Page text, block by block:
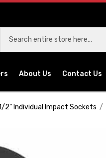
About Us Contact Us
2" Individual Impact Sockets